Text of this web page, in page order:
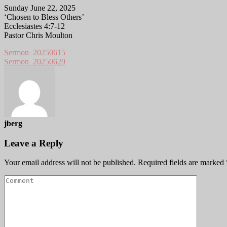
Sunday June 22, 2025
‘Chosen to Bless Others’
Ecclesiastes 4:7-12
Pastor Chris Moulton
Sermon_20250615
Sermon_20250629
jberg
Leave a Reply
Your email address will not be published. Required fields are marked